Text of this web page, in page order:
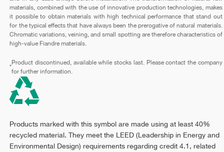
materials, combined with the use of innovative production technologies, makes
it possible to obtain materials with high technical performance that stand out
for the typical effects that have always been the prerogative of natural materials.
Chromatic variations, veining, and small spotting are therefore characteristics of
high-value Fiandre materials.
*
Product discontinued, available while stocks last. Please contact the company
for further information.
Products marked with this symbol are made using at least 40%
recycled material. They meet the LEED (Leadership in Energy and
Environmental Design) requirements regarding credit 4.1, related